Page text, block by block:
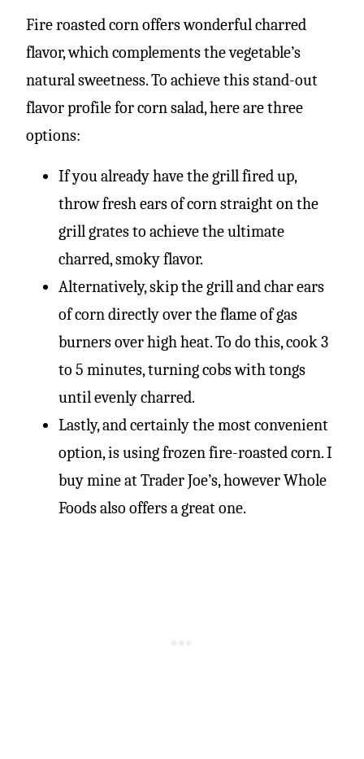
Fire roasted corn offers wonderful charred
flavor, which complements the vegetable’s
natural sweetness. To achieve this stand-out
flavor profile for corn salad, here are three
options:
If you already have the grill fired up,
throw fresh ears of corn straight on the
grill grates to achieve the ultimate
charred, smoky flavor.
Alternatively, skip the grill and char ears
of corn directly over the flame of gas
burners over high heat. To do this, cook 3
to 5 minutes, turning cobs with tongs
until evenly charred.
Lastly, and certainly the most convenient
option, is using frozen fire-roasted corn. I
buy mine at Trader Joe’s, however Whole
Foods also offers a great one.